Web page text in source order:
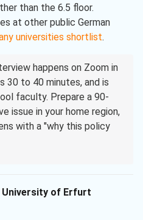
than the 6.5 floor.
at other public German
universities shortlist.
happens on Zoom in
30 to 40 minutes, and is
faculty. Prepare a 90-
issue in your home region,
with a "why this policy
University of Erfurt